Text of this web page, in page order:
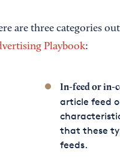
are three categories
Playbook:
In-feed or in-
article feed
that these
feeds.